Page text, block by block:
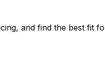
and find the best fit